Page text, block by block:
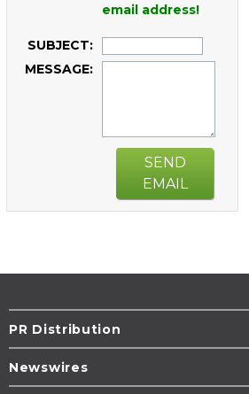
email address!
SUBJECT:
MESSAGE:
SEND
EMAIL
PR Distribution
Newswires